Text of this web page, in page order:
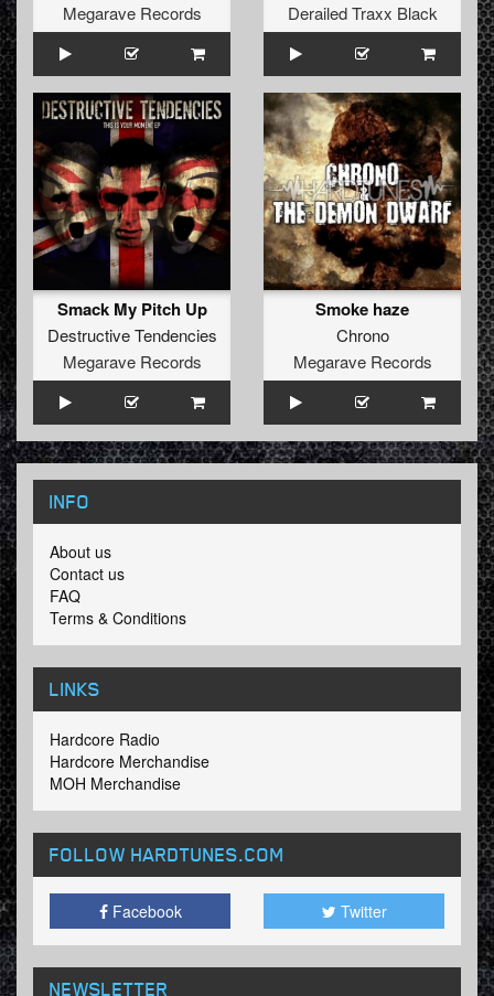
Megarave Records
Derailed Traxx Black
Smack My Pitch Up
Destructive Tendencies
Megarave Records
Smoke haze
Chrono
Megarave Records
INFO
About us
Contact us
FAQ
Terms & Conditions
LINKS
Hardcore Radio
Hardcore Merchandise
MOH Merchandise
FOLLOW HARDTUNES.COM
Facebook Twitter
NEWSLETTER